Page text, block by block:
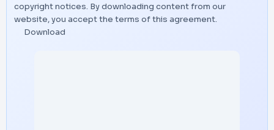
copyright notices. By downloading content from our
website, you accept the terms of this agreement.
Download